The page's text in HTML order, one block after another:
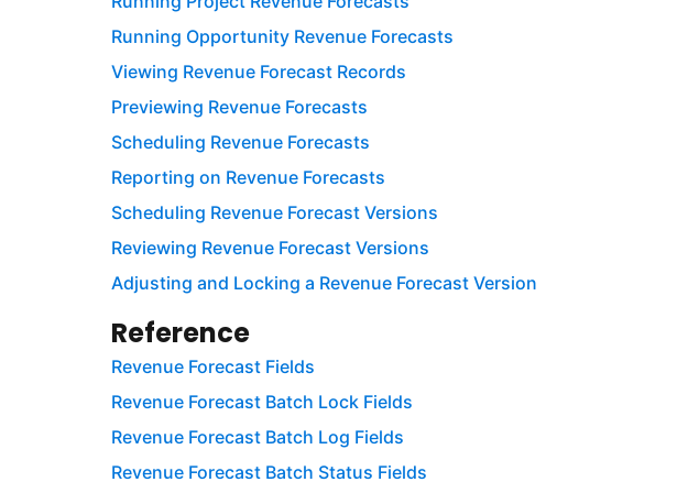
Running Opportunity Revenue Forecasts
Viewing Revenue Forecast Records
Previewing Revenue Forecasts
Scheduling Revenue Forecasts
Reporting on Revenue Forecasts
Scheduling Revenue Forecast Versions
Reviewing Revenue Forecast Versions
Adjusting and Locking a Revenue Forecast Version
Reference
Revenue Forecast Fields
Revenue Forecast Batch Lock Fields
Revenue Forecast Batch Log Fields
Revenue Forecast Batch Status Fields